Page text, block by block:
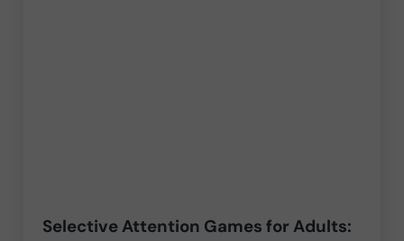
Selective Attention Games for Adults: